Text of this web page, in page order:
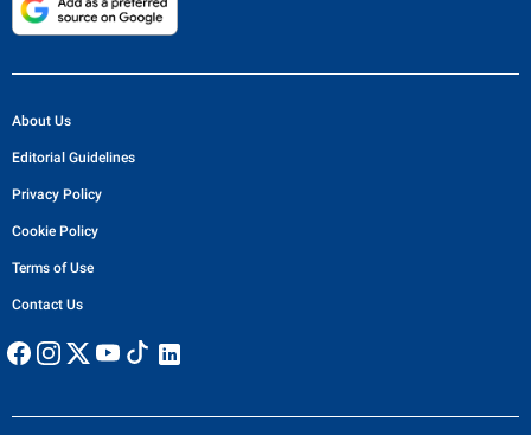
About Us
Editorial Guidelines
Privacy Policy
Cookie Policy
Terms of Use
Contact Us